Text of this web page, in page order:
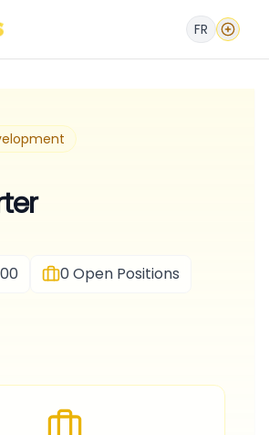
FR
0Open Positions